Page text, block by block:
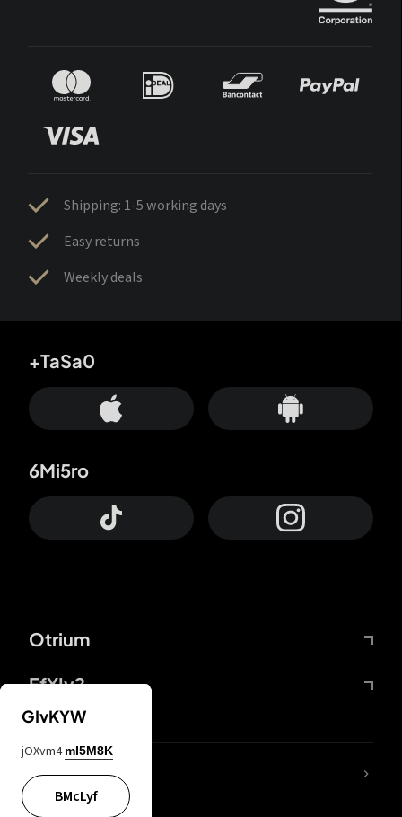
Shipping: 1-5 working days
Easy returns
Weekly deals
Otrium
FfYIy2
+TaSa0
6Mi5ro
lYGfRP
GIvKYW
jOXvm4 mI5M8K
BMcLyf